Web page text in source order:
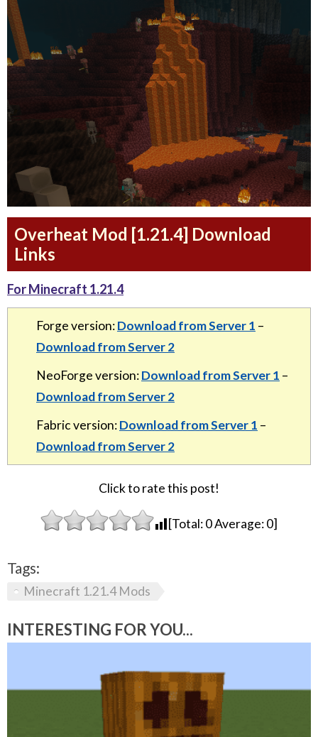
Overheat Mod [1.21.4] Download
Links
For Minecraft 1.21.4
Forge version:Download from Server 1 –
Download from Server 2
NeoForge version:Download from Server 1 –
Download from Server 2
Fabric version:Download from Server 1 –
Download from Server 2
Click to rate this post!
[Total:0Average:0]
Tags:
Minecraft 1.21.4 Mods
INTERESTING FOR YOU...